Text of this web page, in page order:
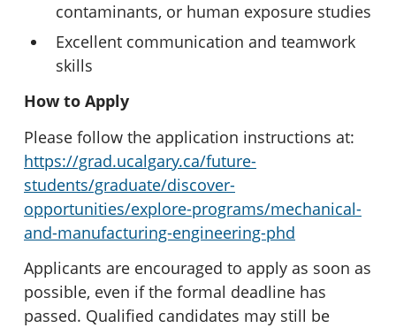
contaminants, or human exposure studies
Excellent communication and teamwork
skills
How to Apply
Please follow the application instructions at:
https://grad.ucalgary.ca/future-
students/graduate/discover-
opportunities/explore-programs/mechanical-
and-manufacturing-engineering-phd
Applicants are encouraged to apply as soon as
possible, even if the formal deadline has
passed. Qualified candidates may still be